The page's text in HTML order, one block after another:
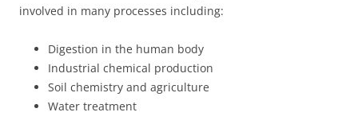
involved in many processes including:
Digestion in the human body
Industrial chemical production
Soil chemistry and agriculture
Water treatment